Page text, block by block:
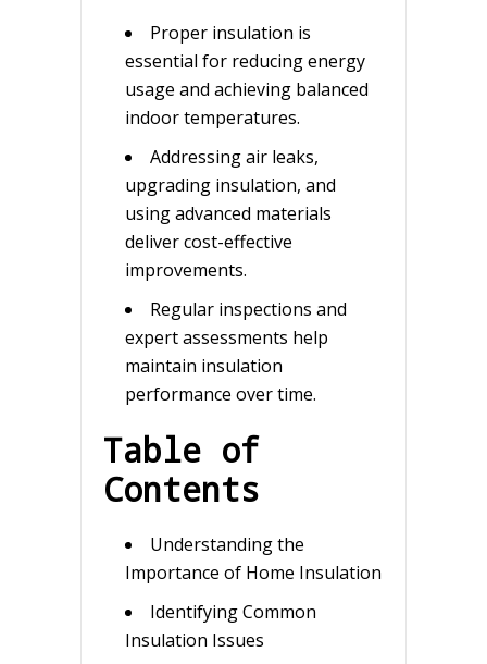
Proper insulation is
essential for reducing energy
usage and achieving balanced
indoor temperatures.
Addressing air leaks,
upgrading insulation, and
using advanced materials
deliver cost-effective
improvements.
Regular inspections and
expert assessments help
maintain insulation
performance over time.
Table of
Contents
Understanding the
Importance of Home Insulation
Identifying Common
Insulation Issues